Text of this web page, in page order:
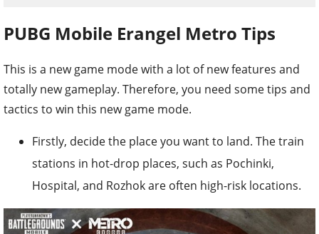
PUBG Mobile Erangel Metro Tips
This is a new game mode with a lot of new features and
totally new gameplay. Therefore, you need some tips and
tactics to win this new game mode.
Firstly, decide the place you want to land. The train
stations in hot-drop places, such as Pochinki,
Hospital, and Rozhok are often high-risk locations.